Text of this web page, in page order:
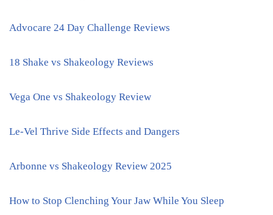
Advocare 24 Day Challenge Reviews
18 Shake vs Shakeology Reviews
Vega One vs Shakeology Review
Le-Vel Thrive Side Effects and Dangers
Arbonne vs Shakeology Review 2025
How to Stop Clenching Your Jaw While You Sleep